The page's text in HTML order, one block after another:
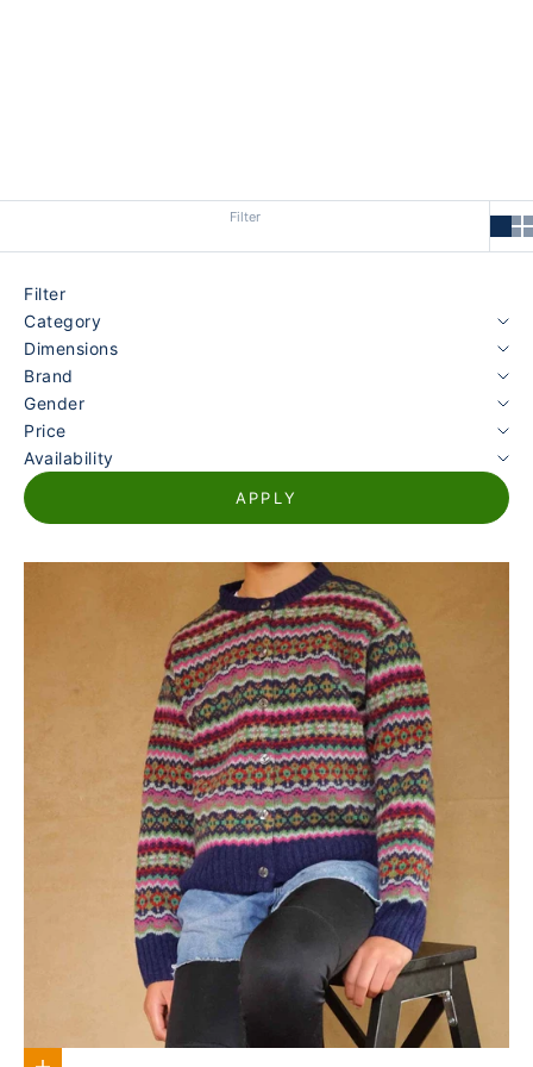
Filter
Filter
Category
Dimensions
Brand
Gender
Price
Availability
APPLY